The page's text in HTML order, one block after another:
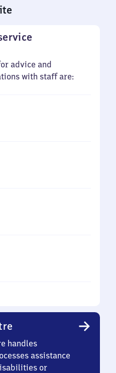
advice and
with staff are:
handles
assistance
or